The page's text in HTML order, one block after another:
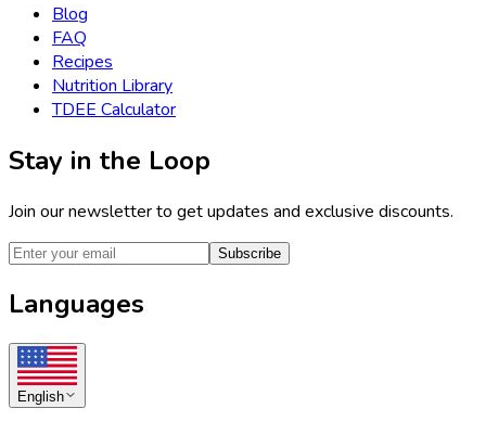
Blog
FAQ
Recipes
Nutrition Library
TDEE Calculator
Stay in the Loop
Join our newsletter to get updates and exclusive discounts.
Subscribe
Languages
English